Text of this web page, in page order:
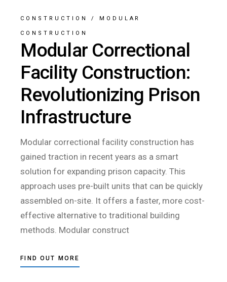
CONSTRUCTION / MODULAR
CONSTRUCTION
Modular Correctional
Facility Construction:
Revolutionizing Prison
Infrastructure
Modular correctional facility construction has
gained traction in recent years as a smart
solution for expanding prison capacity. This
approach uses pre-built units that can be quickly
assembled on-site. It offers a faster, more cost-
effective alternative to traditional building
methods. Modular construct
FIND OUT MORE